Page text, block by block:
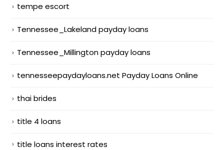
tempe escort
Tennessee_Lakeland payday loans
Tennessee_Millington payday loans
tennesseepaydayloans.net Payday Loans Online
thai brides
title 4 loans
title loans interest rates